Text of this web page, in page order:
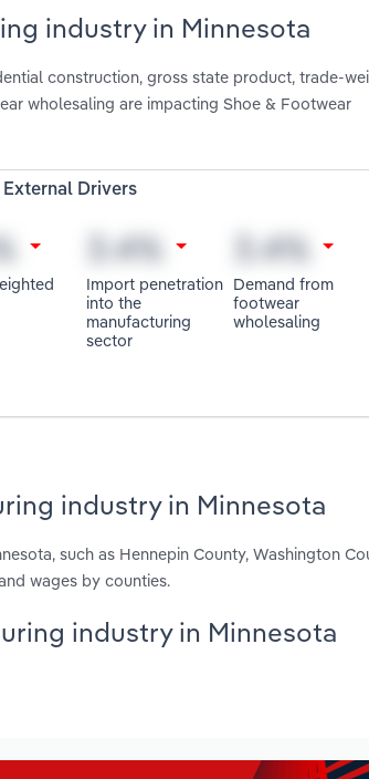
industry in Minnesota
construction, gross state product, trade-
wholesaling are impacting Shoe & Footwear
External Drivers
Import penetration
into the
manufacturing
sector
Demand from
footwear
wholesaling
industry in Minnesota
such as Hennepin County, Washington
wages by counties.
industry in Minnesota